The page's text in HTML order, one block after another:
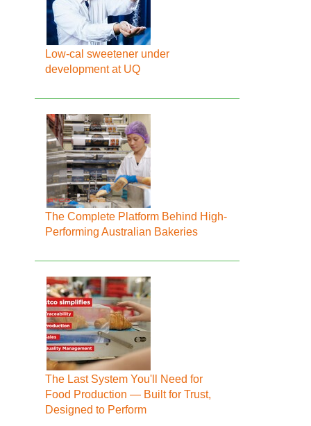
Low-cal sweetener under
development at UQ
The Complete Platform Behind High-
Performing Australian Bakeries
The Last System You'll Need for
Food Production — Built for Trust,
Designed to Perform